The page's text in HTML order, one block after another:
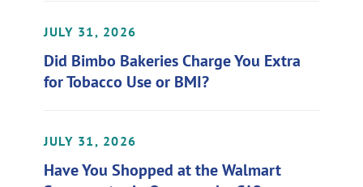
JULY 31, 2026
Did Bimbo Bakeries Charge You Extra
for Tobacco Use or BMI?
JULY 31, 2026
Have You Shopped at the Walmart